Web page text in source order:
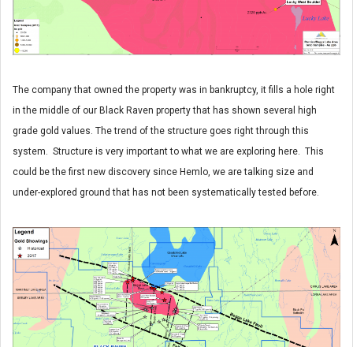
The company that owned the property was in bankruptcy, it fills a hole right
in the middle of our Black Raven property that has shown several high
grade gold values. The trend of the structure goes right through this
system. Structure is very important to what we are exploring here. This
could be the first new discovery since Hemlo, we are talking size and
under-explored ground that has not been systematically tested before.